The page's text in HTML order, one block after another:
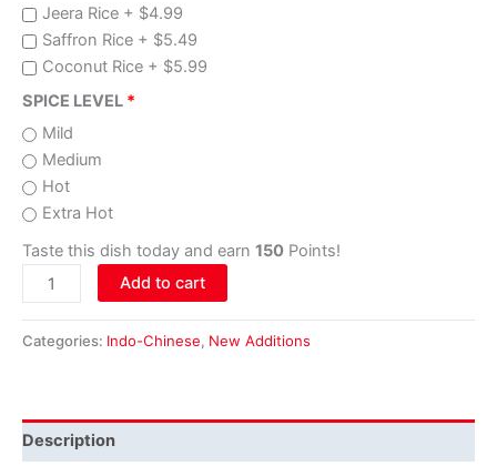
Jeera Rice + $4.99
Saffron Rice + $5.49
Coconut Rice + $5.99
SPICE LEVEL
Mild
Medium
Hot
Extra Hot
Taste this dish today and earn 150 Points!
Add to cart
Categories: Indo-Chinese, New Additions
Description